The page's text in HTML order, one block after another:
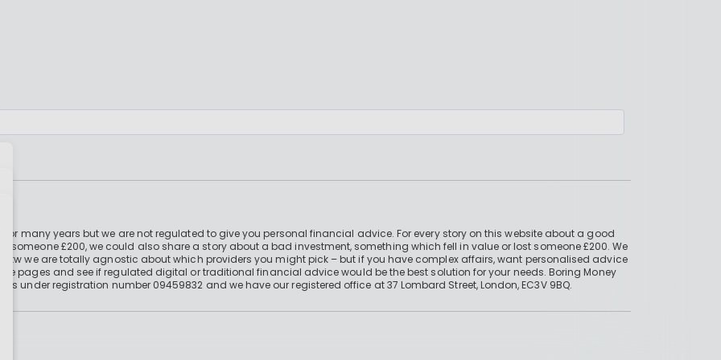
many years but we are not regulated to give you personal financial advice. For every story on this website about a good
someone £200, we could also share a story about a bad investment, something which fell in value or lost someone £200. We
we are totally agnostic about which providers you might pick – but if you have complex affairs, want personalised advice
pages and see if regulated digital or traditional financial advice would be the best solution for your needs. Boring Money
under registration number 09459832 and we have our registered office at 37 Lombard Street, London, EC3V 9BQ.